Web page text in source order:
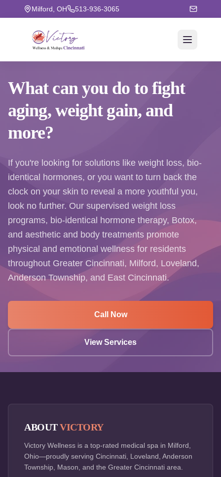
Milford, OH 513-936-3065
What can you do to fight
aging, weight gain, and
more?
If you're looking for solutions like weight loss, bio-
identical hormones, or you want to turn back the
clock on your skin to reveal a more youthful you,
look no further. Our supervised weight loss
programs, bio-identical hormone therapy, Botox,
and aesthetic and body treatments promote
physical and emotional wellness for residents
throughout Greater Cincinnati, Milford, Loveland,
Anderson Township, and East Cincinnati.
Call Now
View Services
ABOUT VICTORY
Victory Wellness is a top-rated medical spa in Milford,
Ohio—proudly serving Cincinnati, Loveland, Anderson
Township, Mason, and the Greater Cincinnati area.